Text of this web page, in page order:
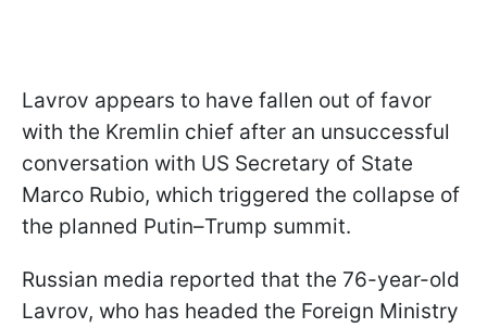
Lavrov appears to have fallen out of favor
with the Kremlin chief after an unsuccessful
conversation with US Secretary of State
Marco Rubio, which triggered the collapse of
the planned Putin–Trump summit.
Russian media reported that the 76-year-old
Lavrov, who has headed the Foreign Ministry